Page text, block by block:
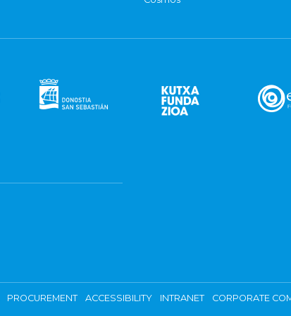
PROCUREMENT ACCESSIBILITY INTRANET CORPORATE